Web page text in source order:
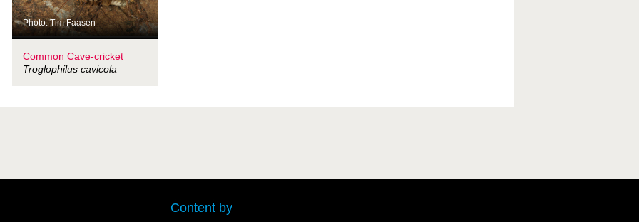
Photo: Tim Faasen
Common Cave-cricket
Troglophilus cavicola
Content by